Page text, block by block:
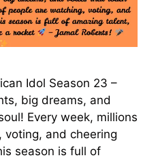
Idol Season 23 –
big dreams, and
Every week, millions
voting, and cheering
season is full of